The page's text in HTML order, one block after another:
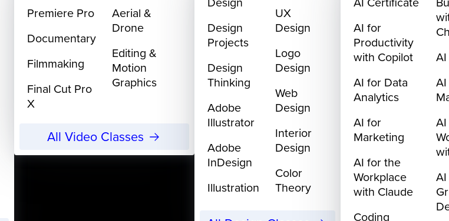
Premiere Pro
Documentary
Filmmaking
Final Cut Pro
X
Aerial &
Drone
Editing &
Motion
Graphics
All Video Classes
Design
Projects
Design
Thinking
Adobe
Illustrator
Adobe
InDesign
Illustration
UX
Design
Logo
Design
Web
Design
Interior
Design
Color
Theory
AI for
Productivity
with Copilot
AI for Data
Analytics
AI for
Marketing
AI for the
Workplace
with Claude
Coding